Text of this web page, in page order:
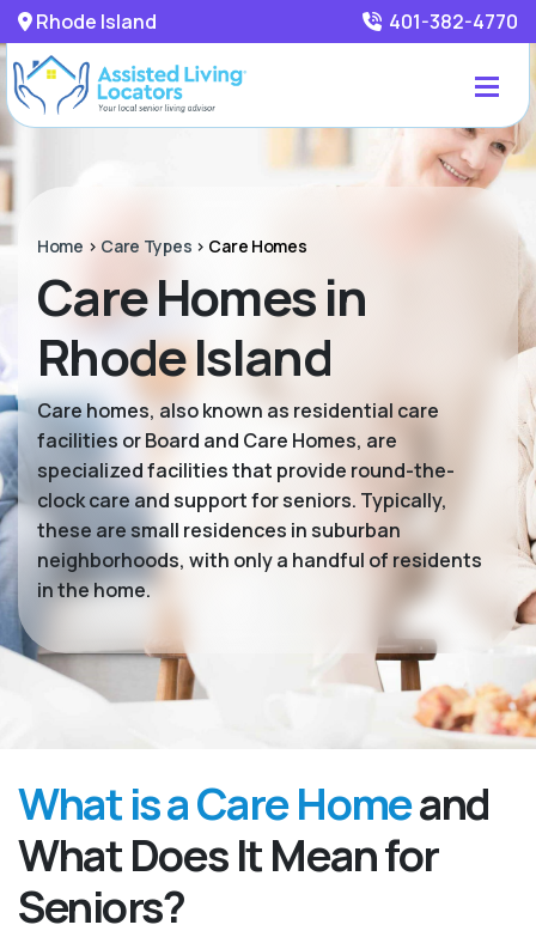
Rhode Island 401-382-4770
Home > Care Types > Care Homes
Care Homes in
Rhode Island
Care homes, also known as residential care
facilities or Board and Care Homes, are
specialized facilities that provide round-the-
clock care and support for seniors. Typically,
these are small residences in suburban
neighborhoods, with only a handful of residents
in the home.
What is a Care Homeand
What Does It Mean for
Seniors?